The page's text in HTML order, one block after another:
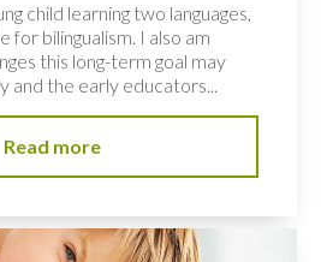
child learning two languages,
for bilingualism. I also am
this long-term goal may
and the early educators...
Read more